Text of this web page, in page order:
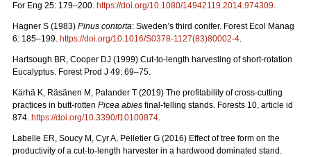
For Eng 25: 179–200. https://doi.org/10.1080/14942119.2014.974309.
Hagner S (1983) Pinus contorta: Sweden’s third conifer. Forest Ecol Manag
6: 185–199. https://doi.org/10.1016/S0378-1127(83)80002-4.
Hartsough BR, Cooper DJ (1999) Cut-to-length harvesting of short-rotation
Eucalyptus. Forest Prod J 49: 69–75.
Kärhä K, Räsänen M, Palander T (2019) The profitability of cross-cutting
practices in butt-rotten Picea abies final-felling stands. Forests 10, article id
874. https://doi.org/10.3390/f10100874.
Labelle ER, Soucy M, Cyr A, Pelletier G (2016) Effect of tree form on the
productivity of a cut-to-length harvester in a hardwood dominated stand.